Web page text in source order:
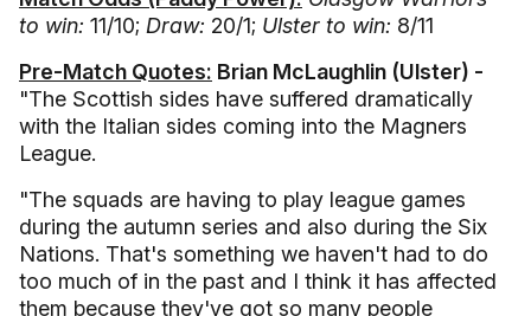
to win: 11/10; Draw: 20/1; Ulster to win: 8/11
Pre-Match Quotes: Brian McLaughlin (Ulster) -
"The Scottish sides have suffered dramatically
with the Italian sides coming into the Magners
League.
"The squads are having to play league games
during the autumn series and also during the Six
Nations. That's something we haven't had to do
too much of in the past and I think it has affected
them because they've got so many people